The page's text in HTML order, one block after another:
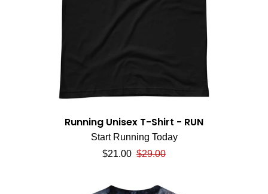
Running Unisex T-Shirt - RUN
Start Running Today
Sale price
$21.00 Regular price
$29.00